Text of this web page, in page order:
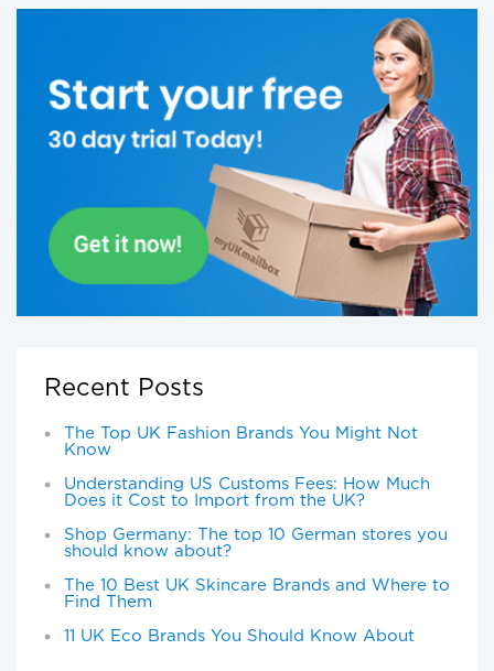
Recent Posts
The Top UK Fashion Brands You Might Not
Know
Understanding US Customs Fees: How Much
Does it Cost to Import from the UK?
Shop Germany: The top 10 German stores you
should know about?
The 10 Best UK Skincare Brands and Where to
Find Them
11 UK Eco Brands You Should Know About